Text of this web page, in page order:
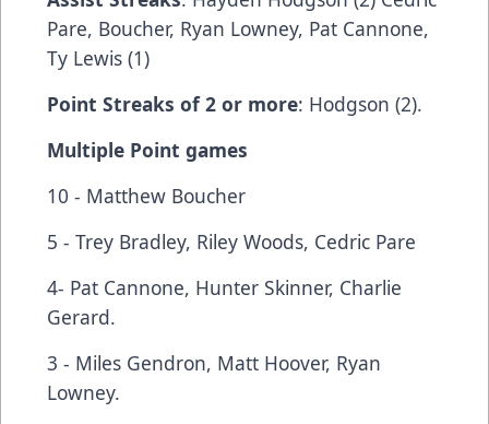
Pare, Boucher, Ryan Lowney, Pat Cannone,
Ty Lewis (1)
Point Streaks of 2 or more: Hodgson (2).
Multiple Point games
10 - Matthew Boucher
5 - Trey Bradley, Riley Woods, Cedric Pare
4- Pat Cannone, Hunter Skinner, Charlie
Gerard.
3 - Miles Gendron, Matt Hoover, Ryan
Lowney.